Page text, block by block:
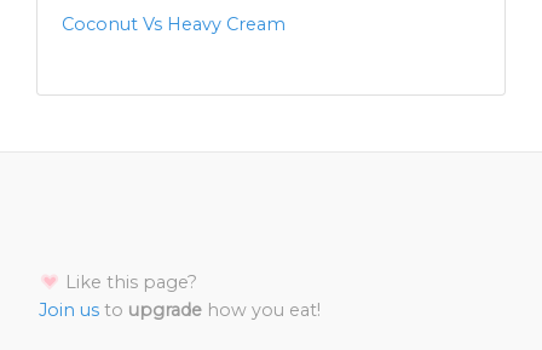
Coconut Vs Heavy Cream
Like this page?
Join us to upgrade how you eat!